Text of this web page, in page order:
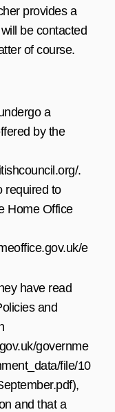
provides a
be contacted
of course.
a
by the
.
required to
Home Office
e
have read
and
governme
file/10
),
and that a